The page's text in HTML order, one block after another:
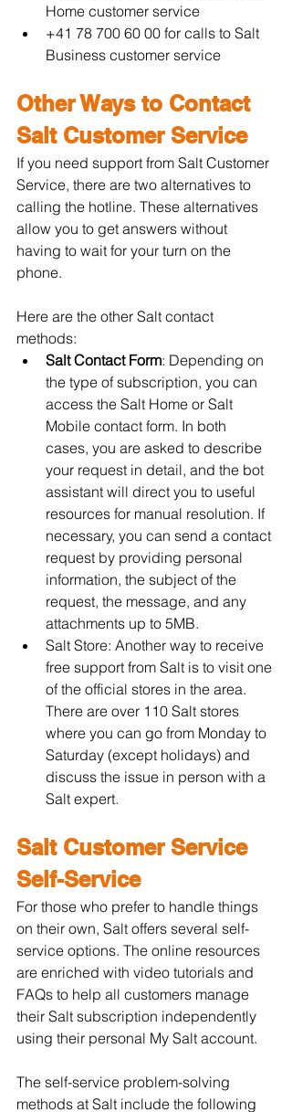
Home customer service
+41 78 700 60 00 for calls to Salt
Business customer service
Other Ways to Contact
Salt Customer Service
If you need support from Salt Customer
Service, there are two alternatives to
calling the hotline. These alternatives
allow you to get answers without
having to wait for your turn on the
phone.
Here are the other Salt contact
methods:
Salt Contact Form: Depending on
the type of subscription, you can
access the Salt Home or Salt
Mobile contact form. In both
cases, you are asked to describe
your request in detail, and the bot
assistant will direct you to useful
resources for manual resolution. If
necessary, you can send a contact
request by providing personal
information, the subject of the
request, the message, and any
attachments up to 5MB.
Salt Store: Another way to receive
free support from Salt is to visit one
of the official stores in the area.
There are over 110 Salt stores
where you can go from Monday to
Saturday (except holidays) and
discuss the issue in person with a
Salt expert.
Salt Customer Service
Self-Service
For those who prefer to handle things
on their own, Salt offers several self-
service options. The online resources
are enriched with video tutorials and
FAQs to help all customers manage
their Salt subscription independently
using their personal My Salt account.
The self-service problem-solving
methods at Salt include the following